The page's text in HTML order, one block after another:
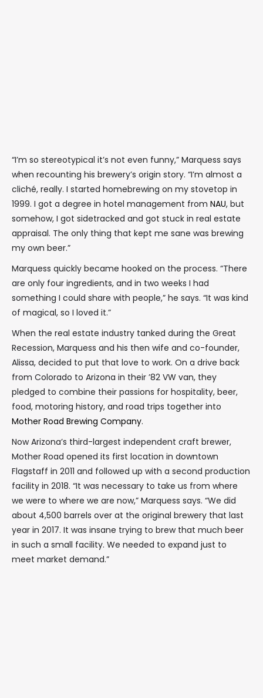
“I’m so stereotypical it’s not even funny,” Marquess says
when recounting his brewery’s origin story. “I’m almost a
cliché, really. I started homebrewing on my stovetop in
1999. I got a degree in hotel management from NAU, but
somehow, I got sidetracked and got stuck in real estate
appraisal. The only thing that kept me sane was brewing
my own beer.”
Marquess quickly became hooked on the process. “There
are only four ingredients, and in two weeks I had
something I could share with people,” he says. “It was kind
of magical, so I loved it.”
When the real estate industry tanked during the Great
Recession, Marquess and his then wife and co-founder,
Alissa, decided to put that love to work. On a drive back
from Colorado to Arizona in their ’82 VW van, they
pledged to combine their passions for hospitality, beer,
food, motoring history, and road trips together into
Mother Road Brewing Company.
Now Arizona’s third-largest independent craft brewer,
Mother Road opened its first location in downtown
Flagstaff in 2011 and followed up with a second production
facility in 2018. “It was necessary to take us from where
we were to where we are now,” Marquess says. “We did
about 4,500 barrels over at the original brewery that last
year in 2017. It was insane trying to brew that much beer
in such a small facility. We needed to expand just to
meet market demand.”